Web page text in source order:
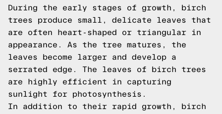
During the early stages of growth, birch
trees produce small, delicate leaves that
are often heart-shaped or triangular in
appearance. As the tree matures, the
leaves become larger and develop a
serrated edge. The leaves of birch trees
are highly efficient in capturing
sunlight for photosynthesis.
In addition to their rapid growth, birch